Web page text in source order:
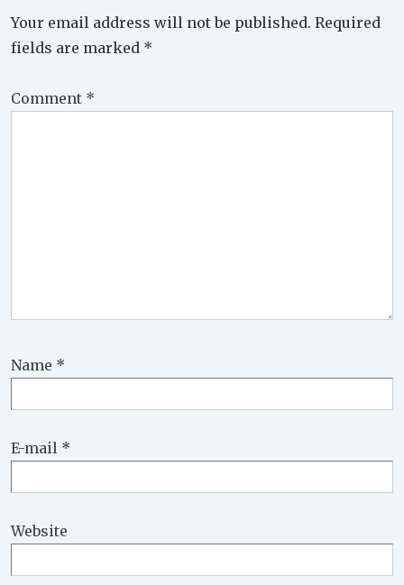
Your email address will not be published. Required
fields are marked *
Comment *
Name *
E-mail *
Website